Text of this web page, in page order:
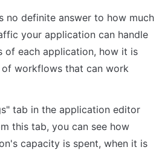
no definite answer to how much
your application can handle
of each application, how it is
workflows that can work
tab in the application editor
this tab, you can see how
capacity is spent, when it is